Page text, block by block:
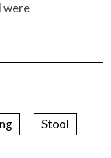
were
Stool